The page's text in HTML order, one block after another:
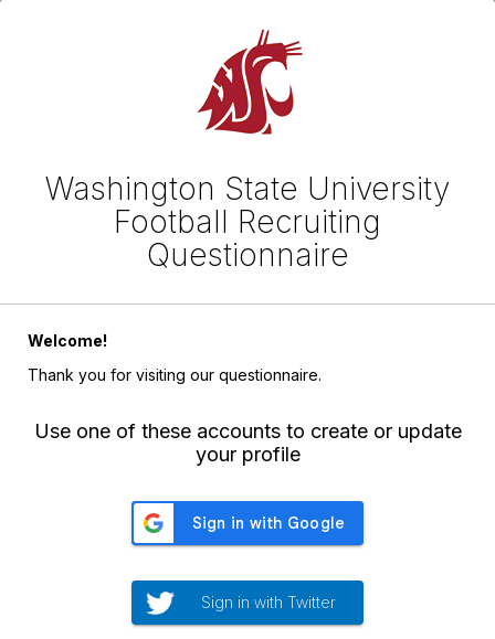
Washington State University
Football Recruiting
Questionnaire
Welcome!
Thank you for visiting our questionnaire.
Use one of these accounts to create or update
your profile
Sign in with Twitter